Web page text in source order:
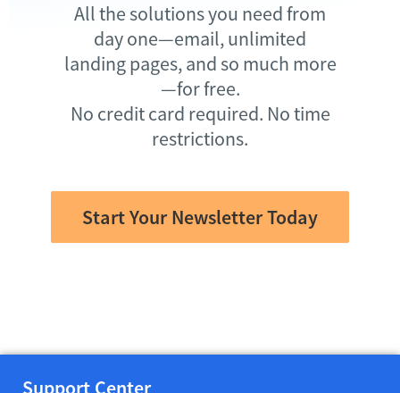
All the solutions you need from
day one—email, unlimited
landing pages, and so much more
—for free.
No credit card required. No time
restrictions.
Start Your Newsletter Today
Support Center